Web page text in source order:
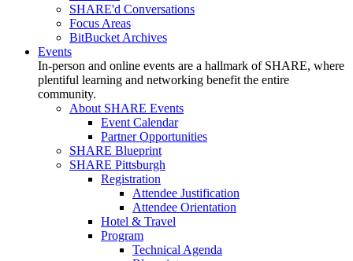
SHARE'd Conversations
Focus Areas
BitBucket Archives
Events
In-person and online events are a hallmark of SHARE, where
plentiful learning and networking benefit the entire
community.
About SHARE Events
Event Calendar
Partner Opportunities
SHARE Blueprint
SHARE Pittsburgh
Registration
Attendee Justification
Attendee Orientation
Hotel & Travel
Program
Technical Agenda